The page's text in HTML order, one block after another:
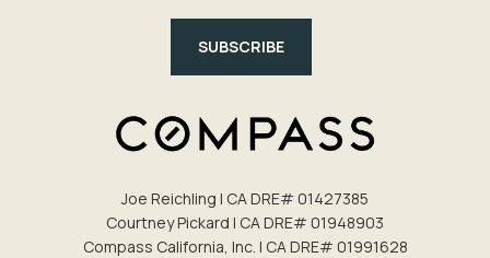
SUBSCRIBE
Joe Reichling | CA DRE# 0142​7385
Courtney Pickard | CA DRE# 0194​8903
Compass California, Inc. | CA DRE# 0199​1628